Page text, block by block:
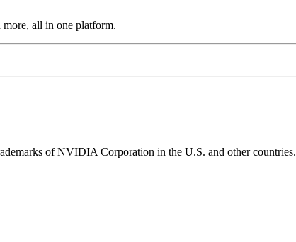
all in one platform.
of NVIDIA Corporation in the U.S. and other countries.